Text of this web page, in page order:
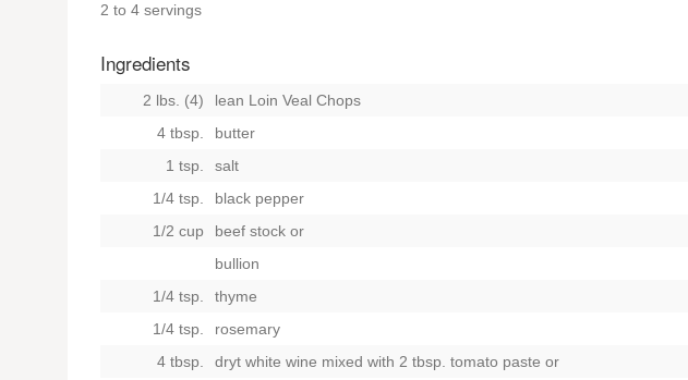
2 to 4 servings
Ingredients
2 lbs. (4)
lean Loin Veal Chops
4 tbsp.
butter
1 tsp.
salt
1/4 tsp.
black pepper
1/2 cup
beef stock or
bullion
1/4 tsp.
thyme
1/4 tsp.
rosemary
4 tbsp.
dryt white wine mixed with 2 tbsp. tomato paste or